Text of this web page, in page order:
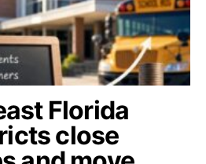
Florida
close